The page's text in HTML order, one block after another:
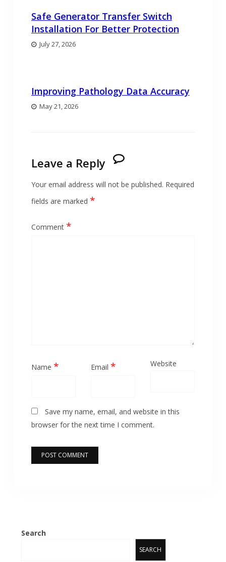
Safe Generator Transfer Switch
Installation For Better Protection
July 27, 2026
Improving Pathology Data Accuracy
May 21, 2026
Leave a Reply
Your email address will not be published. Required
fields are marked *
Comment *
Name * Email * Website
Save my name, email, and website in this
browser for the next time I comment.
Search
SEARCH